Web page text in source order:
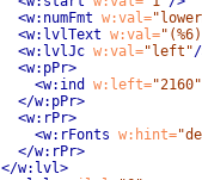
<w:numFmt w:val=
<w:lvlText w:val=
<w:lvlJc w:val="left"
<w:pPr>
<w:ind
w:left="2160"
</w:pPr>
<w:rPr>
<w:rFonts w:hint=
</w:rPr>
</w:lvl>